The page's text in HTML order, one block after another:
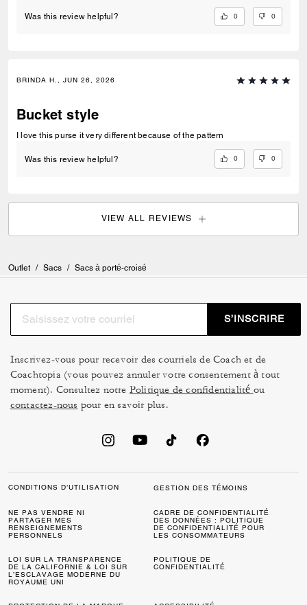
Was this review helpful? 0 0
BRINDA H., JUN 26, 2026
Bucket style
I love this purse it very different because of the pattern
Was this review helpful? 0 0
VIEW ALL REVIEWS
Outlet / Sacs / Sacs à porté-croisé
S’INSCRIRE
Inscrivez-vous pour recevoir des courriels de Coach et de
Coachtopia (vous pouvez annuler votre consentement à tout
moment). Consultez notre Politique de confidentialité ou
contactez-nous pour en savoir plus.
CONDITIONS D’UTILISATION GESTION DES TÉMOINS
NE PAS VENDRE NI
PARTAGER MES
RENSEIGNEMENTS
PERSONNELS
CADRE DE CONFIDENTIALITÉ
DES DONNÉES : POLITIQUE
DE CONFIDENTIALITÉ POUR
LES CONSOMMATEURS
LOI SUR LA TRANSPARENCE
DE LA CALIFORNIE & LOI SUR
L’ESCLAVAGE MODERNE DU
ROYAUME UNI
POLITIQUE DE
CONFIDENTIALITÉ